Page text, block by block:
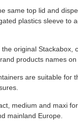
same top lid and
plastics sleeve to
original Stackabox,
products names
are suitable for
medium and maxi
mainland Europe.